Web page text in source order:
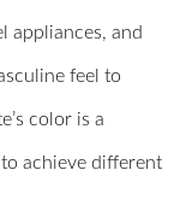
appliances, and
feel to
color is a
achieve different